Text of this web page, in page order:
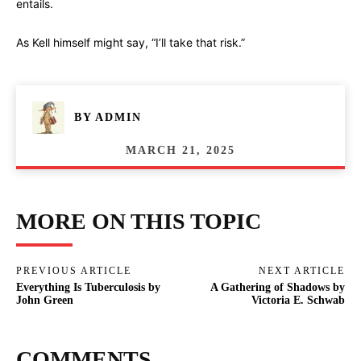
entails.
As Kell himself might say, “I’ll take that risk.”
BY ADMIN
MARCH 21, 2025
MORE ON THIS TOPIC
PREVIOUS ARTICLE
Everything Is Tuberculosis by
John Green
NEXT ARTICLE
A Gathering of Shadows by
Victoria E. Schwab